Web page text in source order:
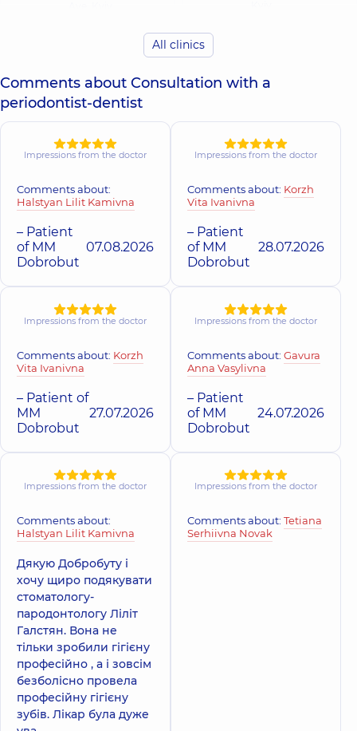
DDC Dentistry
Center for the
whole family in
Obolon
Polyclinic16-V
Stalingrada), Kyiv
All clinics
Comments about Consultation with a
periodontist-dentist
Impressions from the doctor
Comments about:
Halstyan Lilit Kamivna
– Patient
of MM
Dobrobut
07.08.2026
Impressions from the doctor
Comments about: Korzh
Vita Ivanivna
– Patient
of MM
Dobrobut
28.07.2026
Impressions from the doctor
Comments about: Korzh
Vita Ivanivna
– Patient of
MM
Dobrobut
27.07.2026
Impressions from the doctor
Comments about: Gavura
Anna Vasylivna
– Patient
of MM
Dobrobut
24.07.2026
Impressions from the doctor
Comments about:
Halstyan Lilit Kamivna
Дякую Добробуту і
хочу щиро подякувати
стоматологу-
пародонтологу Ліліт
Галстян. Вона не
тільки зробили гігієну
професійно , а і зовсім
безболісно провела
професійну гігієну
зубів. Лікар була дуже
Impressions from the doctor
Comments about: Tetiana
Serhiivna Novak